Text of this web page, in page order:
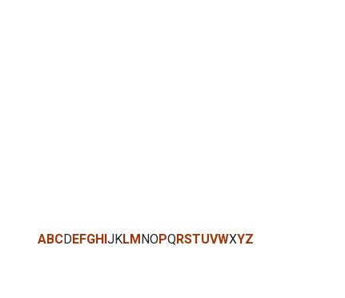
ABCD EFGH JKLM NOPQRSTUVWXYZ